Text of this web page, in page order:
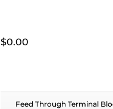
$0.00
Feed Through Terminal